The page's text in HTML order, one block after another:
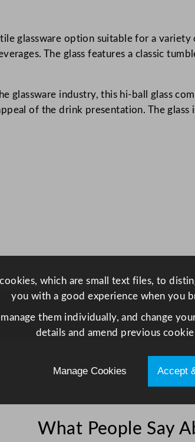
a
c
b
l
8
4
m
0
z
q
u
glassware option suitable for a
The glass features a classic
glassware industry, this hi-ball glass
of the drink presentation. The
What People Say
which are small text files, to
you with a good experience when you
them individually, and change
details and amend previous
Manage Cookies Accept